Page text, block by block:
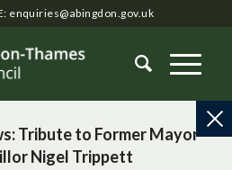
enquiries@abingdon.gov.uk
Tribute to Former Mayor
Nigel Trippett